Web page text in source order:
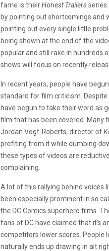
fame is theirHonest Trailers
by pointing out shortcomings and
pointing out every single little
being shown at the end of the
popular and still rake in hundreds
shows will focus on recently
In recent years, people have
standard for film criticism.
have begun to take their word as
film that has been covered. Many
Jordan Vogt-Roberts, director of
profiting from it while dumbing
these types of videos are
complaining.
A lot of this rallying behind voices
been especially prominent in so
the DC Comics superhero films.
fans of DC have claimed that it’s
competitors lower scores. People
naturally ends up drawing in alt